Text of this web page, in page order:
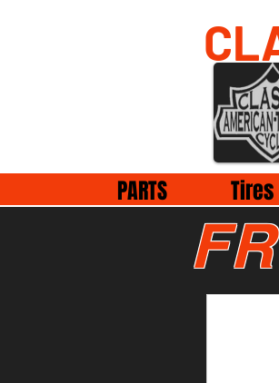
PARTS Tires